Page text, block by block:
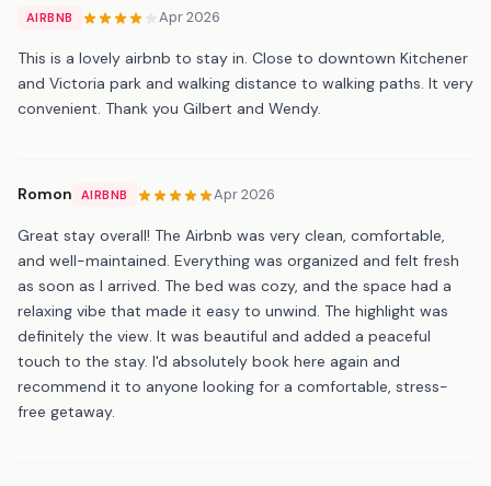
AIRBNB Apr 2026
This is a lovely airbnb to stay in. Close to downtown Kitchener
and Victoria park and walking distance to walking paths. It very
convenient. Thank you Gilbert and Wendy.
Romon AIRBNB Apr 2026
Great stay overall! The Airbnb was very clean, comfortable,
and well-maintained. Everything was organized and felt fresh
as soon as I arrived. The bed was cozy, and the space had a
relaxing vibe that made it easy to unwind. The highlight was
definitely the view. It was beautiful and added a peaceful
touch to the stay. I'd absolutely book here again and
recommend it to anyone looking for a comfortable, stress-
free getaway.